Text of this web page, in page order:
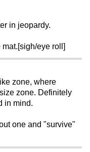
in jeopardy.
eye roll]
zone, where
zone. Definitely
in mind.
one and "survive"